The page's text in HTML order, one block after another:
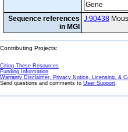
Gene
Sequence references
in MGI
J:90438
Contributing Projects:
Citing These Resources
Funding Information
Warranty Disclaimer, Privacy Notice, Licensing, &
Send questions and comments to User Support.